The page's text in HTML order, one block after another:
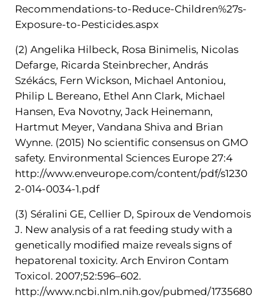
Recommendations-to-Reduce-Children%27s-
Exposure-to-Pesticides.aspx
(2) Angelika Hilbeck, Rosa Binimelis, Nicolas
Defarge, Ricarda Steinbrecher, András
Székács, Fern Wickson, Michael Antoniou,
Philip L Bereano, Ethel Ann Clark, Michael
Hansen, Eva Novotny, Jack Heinemann,
Hartmut Meyer, Vandana Shiva and Brian
Wynne. (2015) No scientific consensus on GMO
safety. Environmental Sciences Europe 27:4
http://www.enveurope.com/content/pdf/s1230
2-014-0034-1.pdf
(3) Séralini GE, Cellier D, Spiroux de Vendomois
J. New analysis of a rat feeding study with a
genetically modified maize reveals signs of
hepatorenal toxicity. Arch Environ Contam
Toxicol. 2007;52:596–602.
http://www.ncbi.nlm.nih.gov/pubmed/1735680